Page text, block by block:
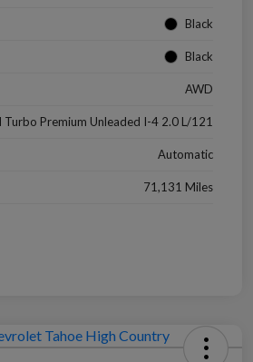
Black
Black
AWD
Turbo Premium Unleaded I-4 2.0 L/121
Automatic
71,131 Miles